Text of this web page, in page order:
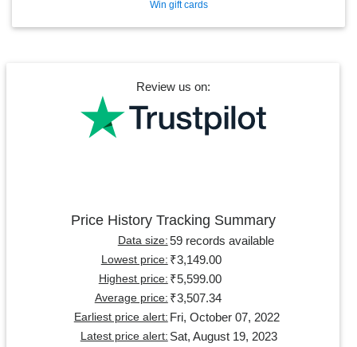
Win gift cards
Review us on:
Price History Tracking Summary
Data size: 59 records available
Lowest price: ₹3,149.00
Highest price: ₹5,599.00
Average price: ₹3,507.34
Earliest price alert: Fri, October 07, 2022
Latest price alert: Sat, August 19, 2023